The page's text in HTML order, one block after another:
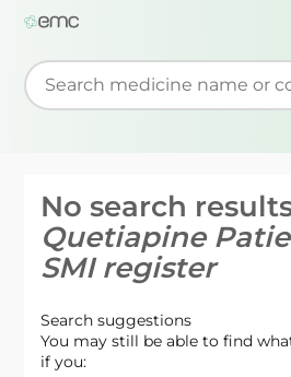
Start typing to retrieve
No search
Quetiapine
SMI register
Search suggestions
You may still be able to find
if you: